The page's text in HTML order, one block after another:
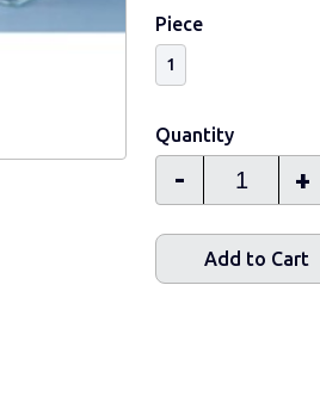
Piece
1
Quantity
- +
Add to Cart